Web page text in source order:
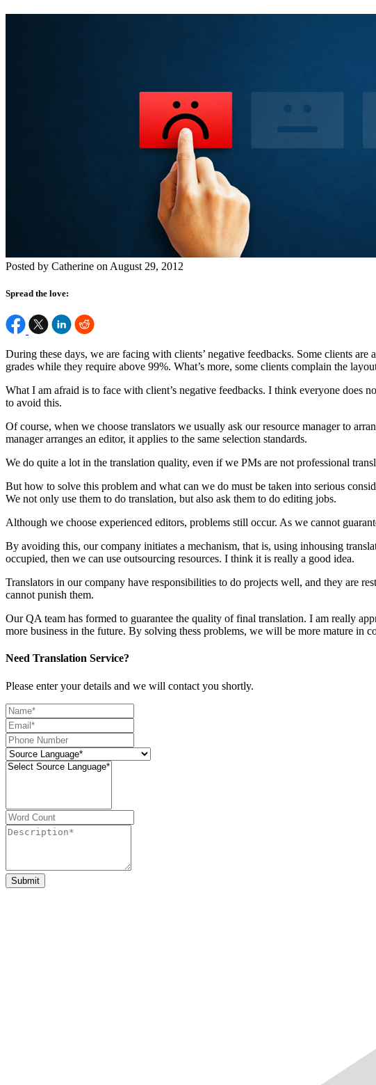
Posted by Catherine on August 29, 2012
Spread the love:
During these days, we are facing with clients’ negative feedbacks. Some clients
grades while they require above 99%. What’s more, some clients complain the
What I am afraid is to face with client’s negative feedbacks. I think everyone does
to avoid this.
Of course, when we choose translators we usually ask our resource manager to
manager arranges an editor, it applies to the same selection standards.
We do quite a lot in the translation quality, even if we PMs are not professional
But how to solve this problem and what can we do must be taken into serious
We not only use them to do translation, but also ask them to do editing jobs.
Although we choose experienced editors, problems still occur. As we cannot
By avoiding this, our company initiates a mechanism, that is, using inhousing
occupied, then we can use outsourcing resources. I think it is really a good idea.
Translators in our company have responsibilities to do projects well, and they are
cannot punish them.
Our QA team has formed to guarantee the quality of final translation. I am really
more business in the future. By solving thess problems, we will be more mature in
Need Translation Service?
Please enter your details and we will contact you shortly.